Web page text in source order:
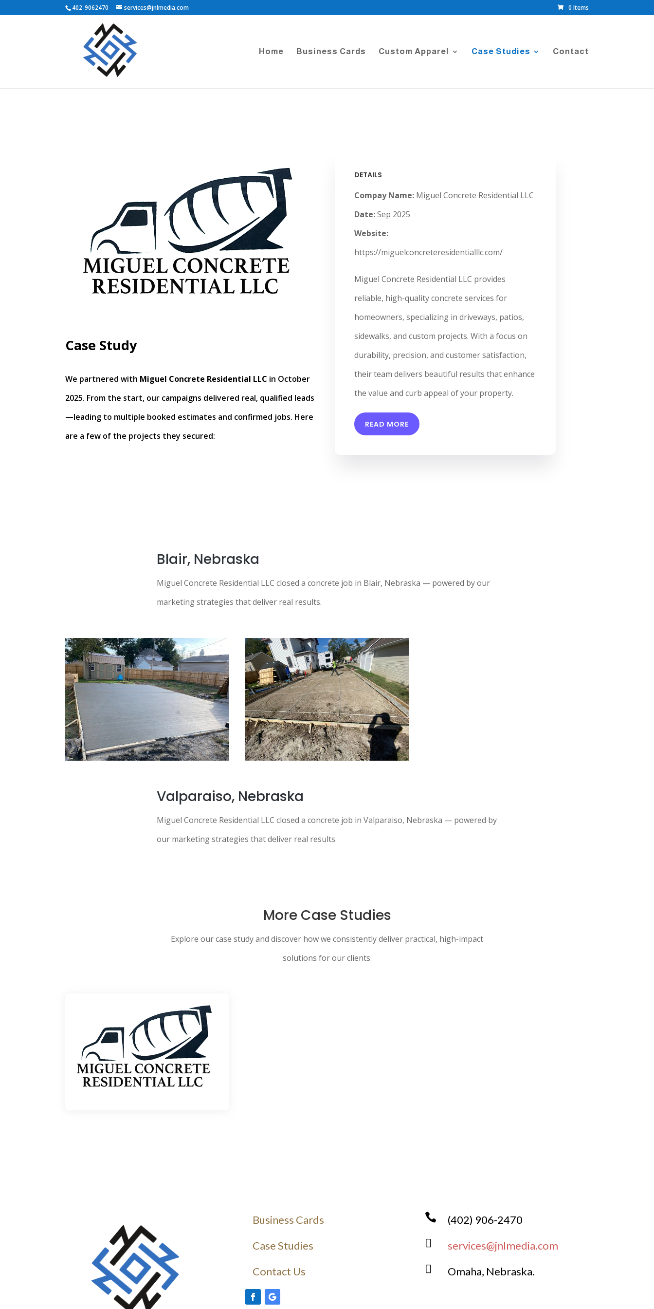
402-9062470 services@jnlmedia.com 0 Items
Home Business Cards Custom Apparel Case Studies Contact
Case Study
We partnered with Miguel Concrete Residential LLC in October
2025. From the start, our campaigns delivered real, qualified leads
—leading to multiple booked estimates and confirmed jobs. Here
are a few of the projects they secured:
DETAILS
Compay Name: Miguel Concrete Residential LLC
Date:Sep 2025
Website:
https://miguelconcreteresidentialllc.com/
Miguel Concrete Residential LLC provides
reliable, high-quality concrete services for
homeowners, specializing in driveways, patios,
sidewalks, and custom projects. With a focus on
durability, precision, and customer satisfaction,
their team delivers beautiful results that enhance
the value and curb appeal of your property.
READ MORE
Blair, Nebraska
Miguel Concrete Residential LLC closed a concrete job in Blair, Nebraska — powered by our
marketing strategies that deliver real results.
Valparaiso, Nebraska
Miguel Concrete Residential LLC closed a concrete job in Valparaiso, Nebraska — powered by
our marketing strategies that deliver real results.
More Case Studies
Explore our case study and discover how we consistently deliver practical, high-impact
solutions for our clients.
Business Cards
Case Studies
Contact Us
 (402) 906-2470
 services@jnlmedia.com
 Omaha, Nebraska.